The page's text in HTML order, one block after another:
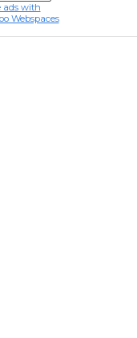
ads with
Webspaces